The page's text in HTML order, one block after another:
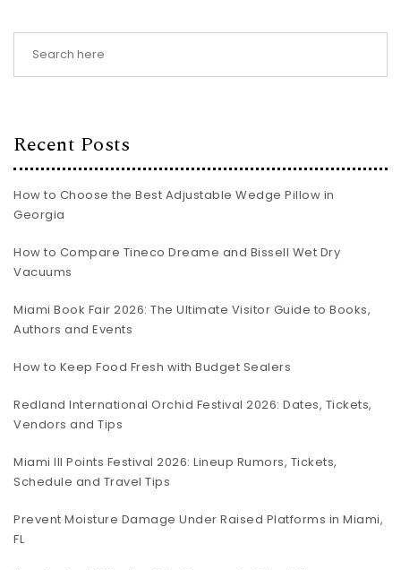
Recent Posts
How to Choose the Best Adjustable Wedge Pillow in
Georgia
How to Compare Tineco Dreame and Bissell Wet Dry
Vacuums
Miami Book Fair 2026: The Ultimate Visitor Guide to Books,
Authors and Events
How to Keep Food Fresh with Budget Sealers
Redland International Orchid Festival 2026: Dates, Tickets,
Vendors and Tips
Miami III Points Festival 2026: Lineup Rumors, Tickets,
Schedule and Travel Tips
Prevent Moisture Damage Under Raised Platforms in Miami,
FL